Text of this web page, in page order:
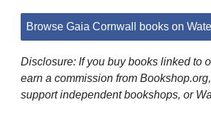
Browse Gaia Cornwall books on
Disclosure: If you buy books linked to
earn a commission from
support independent bookshops, or